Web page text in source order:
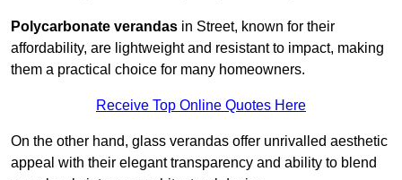
Polycarbonate verandas in Street, known for their
affordability, are lightweight and resistant to impact, making
them a practical choice for many homeowners.
Receive Top Online Quotes Here
On the other hand, glass verandas offer unrivalled aesthetic
appeal with their elegant transparency and ability to blend